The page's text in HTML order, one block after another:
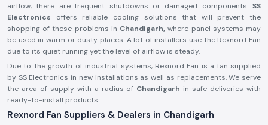
airflow, there are frequent shutdowns or damaged components. SS
Electronics offers reliable cooling solutions that will prevent the
shopping of these problems in Chandigarh, where panel systems may
be used in warm or dusty places. A lot of installers use the Rexnord Fan
due to its quiet running yet the level of airflow is steady.
Due to the growth of industrial systems, Rexnord Fan is a fan supplied
by SS Electronics in new installations as well as replacements. We serve
the area of supply with a radius of Chandigarh in safe deliveries with
ready-to-install products.
Rexnord Fan Suppliers & Dealers in Chandigarh